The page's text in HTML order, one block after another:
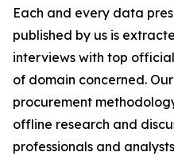
Each and every data
published by us is
interviews with top
of domain concerned.
procurement
offline research and
professionals and